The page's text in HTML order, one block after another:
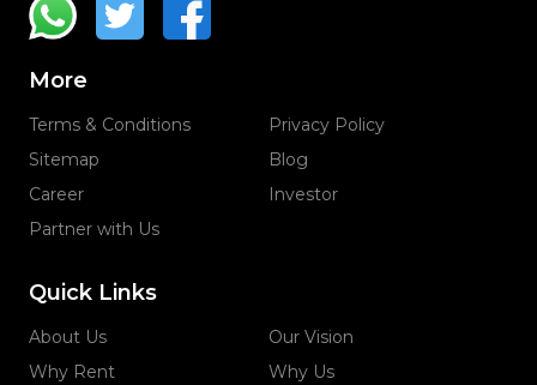
More
Terms & Conditions
Privacy Policy
Sitemap
Blog
Career
Investor
Partner with Us
Quick Links
About Us
Our Vision
Why Rent
Why Us